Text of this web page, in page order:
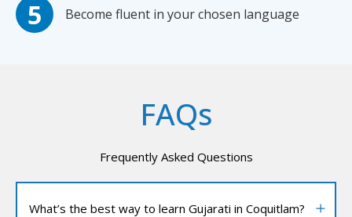
Become fluent in your chosen language
FAQs
Frequently Asked Questions
What’s the best way to learn Gujarati in Coquitlam?